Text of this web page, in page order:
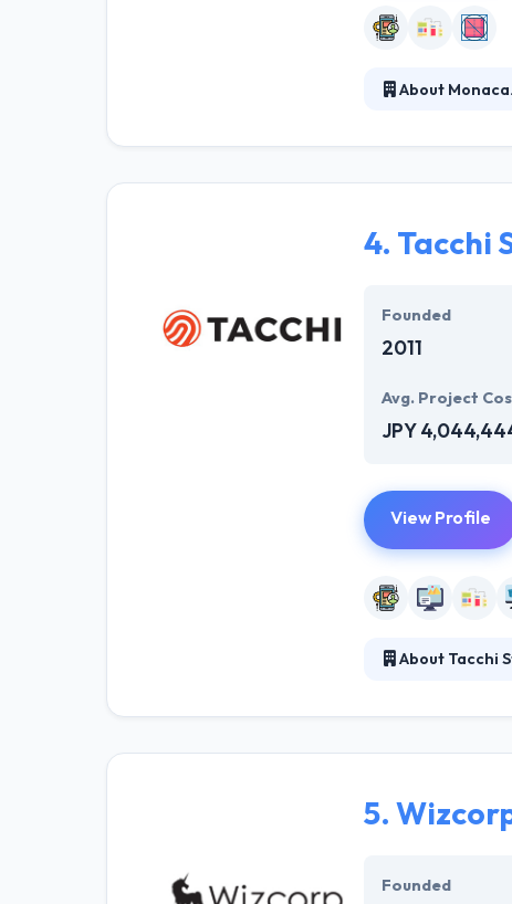
About
cloud-powered
4. Tacchi
Founded
2011
Avg. Project
JPY
View Profile
About Tacchi
user experience
5.
Founded